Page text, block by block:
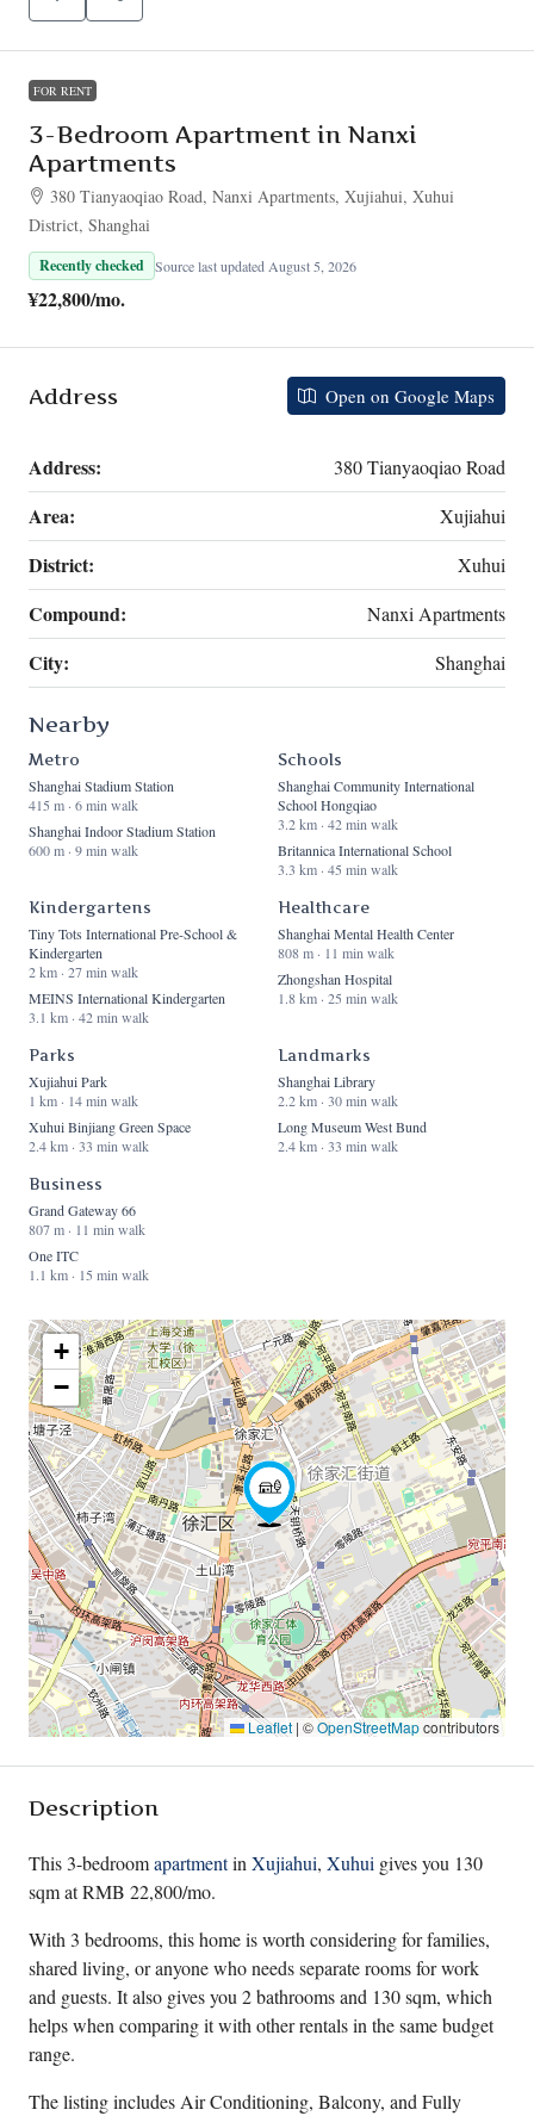
FOR RENT
3-Bedroom Apartment in Nanxi
Apartments
380 Tianyaoqiao Road, Nanxi Apartments, Xujiahui, Xuhui
District, Shanghai
Recently checked Source last updated August 5, 2026
¥22,800/mo.
Address Open on Google Maps
Address: 380 Tianyaoqiao Road
Area: Xujiahui
District: Xuhui
Compound: Nanxi Apartments
City: Shanghai
Nearby
Metro
Shanghai Stadium Station
415 m · 6 min walk
Shanghai Indoor Stadium Station
600 m · 9 min walk
Schools
Shanghai Community International
School Hongqiao
3.2 km · 42 min walk
Britannica International School
3.3 km · 45 min walk
Kindergartens
Tiny Tots International Pre-School &
Kindergarten
2 km · 27 min walk
MEINS International Kindergarten
3.1 km · 42 min walk
Healthcare
Shanghai Mental Health Center
808 m · 11 min walk
Zhongshan Hospital
1.8 km · 25 min walk
Parks
Xujiahui Park
1 km · 14 min walk
Xuhui Binjiang Green Space
2.4 km · 33 min walk
Landmarks
Shanghai Library
2.2 km · 30 min walk
Long Museum West Bund
2.4 km · 33 min walk
Business
Grand Gateway 66
807 m · 11 min walk
One ITC
1.1 km · 15 min walk
+
−
Leaflet | ©OpenStreetMapcontributors
Description
This 3-bedroomapartmentinXujiahui, Xuhui gives you 130
sqm at RMB 22,800/mo.
With 3 bedrooms, this home is worth considering for families,
shared living, or anyone who needs separate rooms for work
and guests. It also gives you 2 bathrooms and 130 sqm, which
helps when comparing it with other rentals in the same budget
range.
The listing includes Air Conditioning, Balcony, and Fully